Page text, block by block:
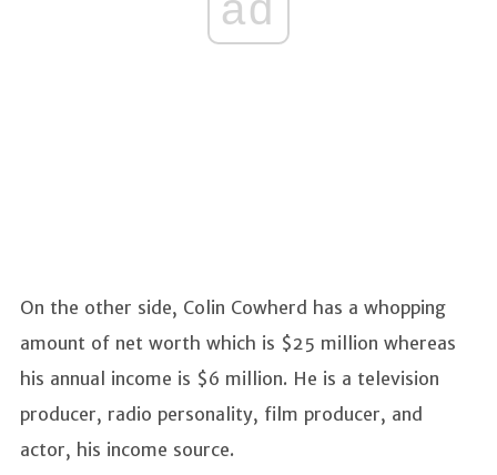
On the other side, Colin Cowherd has a whopping
amount of net worth which is $25 million whereas
his annual income is $6 million. He is a television
producer, radio personality, film producer, and
actor, his income source.